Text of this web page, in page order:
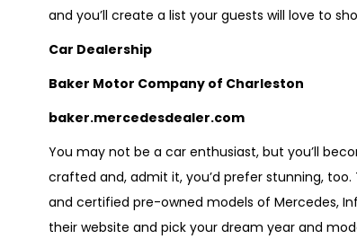
and you’ll create a list your guests will love to
Car Dealership
Baker Motor Company of Charleston
baker.mercedesdealer.com
You may not be a car enthusiast, but you’ll
crafted and, admit it, you’d prefer stunning, too.
and certified pre-owned models of Mercedes,
their website and pick your dream year and